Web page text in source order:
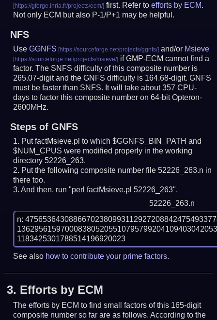
first. Refer toefforts by ECM.
Not only ECM but also P-1/P+1 may be helpful.
NFS
UseGGNFS and/or Msieve
if GMP-ECM cannot find a
factor. The SNFS difficulty of this composite number is
265.07-digit and the GNFS difficulty is 164.68-digit.GNFS
must be faster than SNFS. It will take about 357 CPU-
days to factor this composite number on 64-bit Opteron-
2600MHz.
Steps of GNFS
Put factMsieve.pl to which $GGNFS_BIN_PATH and
$NUM_CPUS were modified properly in the working
directory 52226_263.
Put the following composite number file 52226_263.n in
there too.
And then, run "perl factMsieve.pl 52226_263".
52226_263.n
n:
See also how to contribute your prime factors.
3. Efforts by ECM
The efforts by ECM to find small factors of this 165-digit
composite number so far are as follows. According to the